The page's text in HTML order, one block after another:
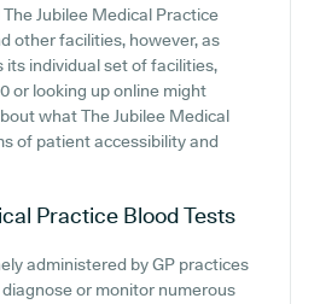
Jubilee Medical Practice
other facilities, however, as
its individual set of facilities,
or looking up online might
what The Jubilee Medical
of patient accessibility and
Practice Blood Tests
administered by GP practices
or monitor numerous